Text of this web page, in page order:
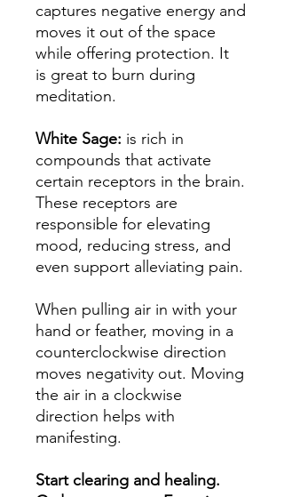
captures negative energy and
moves it out of the space
while offering protection. It
is great to burn during
meditation.
White Sage: is rich in
compounds that activate
certain receptors in the brain.
These receptors are
responsible for elevating
mood, reducing stress, and
even support alleviating pain.
When pulling air in with your
hand or feather, moving in a
counterclockwise direction
moves negativity out. Moving
the air in a clockwise
direction helps with
manifesting.
Start clearing and healing.